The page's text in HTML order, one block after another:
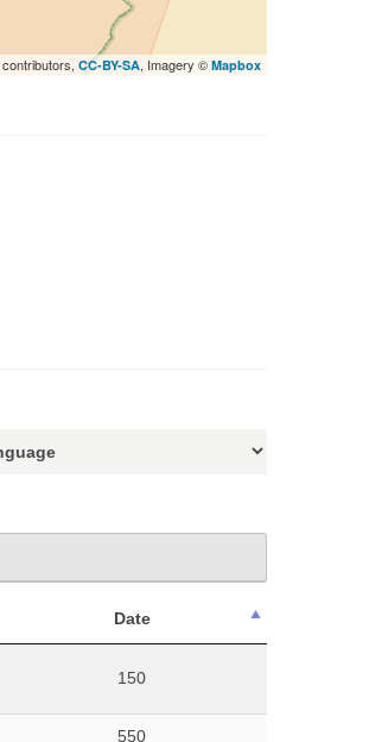
contributors, CC-BY-SA, Imagery © Mapbox
Date
150
550